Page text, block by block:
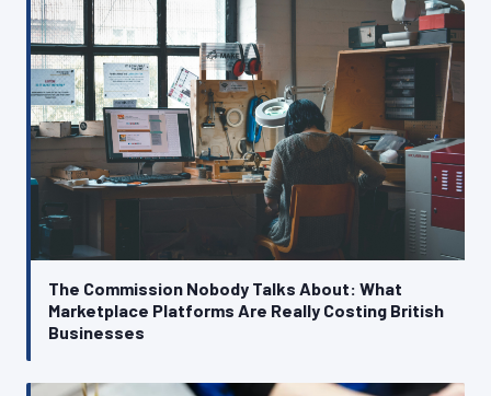
The Commission Nobody Talks About: What
Marketplace Platforms Are Really Costing British
Businesses